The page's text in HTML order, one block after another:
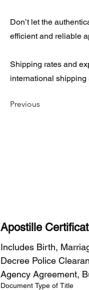
Don’t let the
efficient and reliable
Shipping rates and
international shipping
Previous
Apostille
Includes Birth,
Decree Police
Agency Agreement,
Document Type of Title